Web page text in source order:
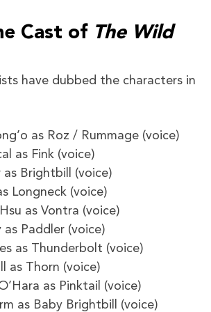
Cast of The Wild
have dubbed the characters in
as Roz / Rummage (voice)
as Fink (voice)
as Brightbill (voice)
Longneck (voice)
as Vontra (voice)
Paddler (voice)
as Thunderbolt (voice)
as Thorn (voice)
as Pinktail (voice)
as Baby Brightbill (voice)